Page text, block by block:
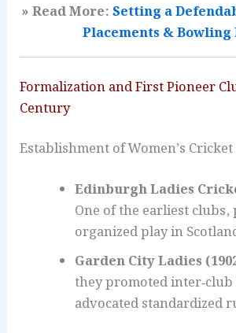
» Read More:Setting a
Placements & Bowling
Formalization and First Pioneer
Century
Establishment of Women’s
Edinburgh Ladies
One of the earliest
organized play in
Garden City Ladies
they promoted
advocated standardized